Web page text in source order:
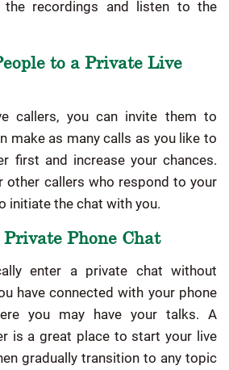
recordings and listen to the
to a Private Live
callers, you can invite them to
make as many calls as you like to
first and increase your chances.
other callers who respond to your
initiate the chat with you.
Phone Chat
enter a private chat without
have connected with your phone
you may have your talks. A
is a great place to start your live
gradually transition to any topic